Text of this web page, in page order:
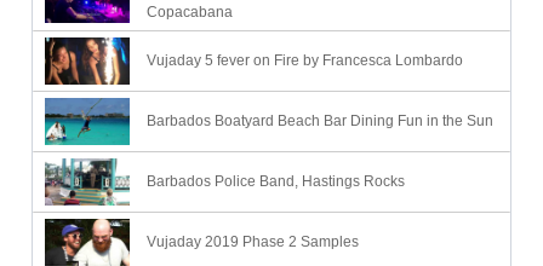
Copacabana
Vujaday 5 fever on Fire by Francesca Lombardo
Barbados Boatyard Beach Bar Dining Fun in the Sun
Barbados Police Band, Hastings Rocks
Vujaday 2019 Phase 2 Samples